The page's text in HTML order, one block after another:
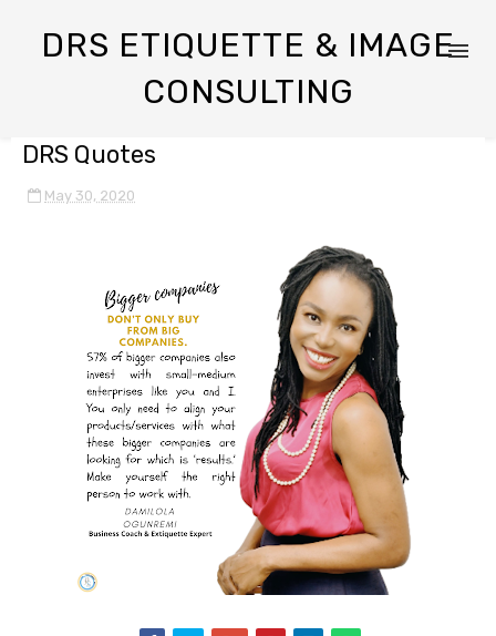
DRS ETIQUETTE & IMAGE
CONSULTING
DRS Quotes
May 30, 2020